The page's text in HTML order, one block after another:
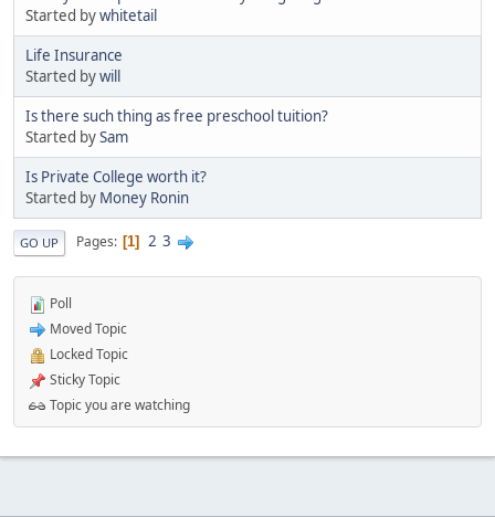
Started bywhitetail
Life Insurance
Started bywill
Is there such thing as free preschool tuition?
Started bySam
Is Private College worth it?
Started by Money Ronin
GO UP Pages 1 2 3
Poll
Moved Topic
Locked Topic
Sticky Topic
Topic you are watching